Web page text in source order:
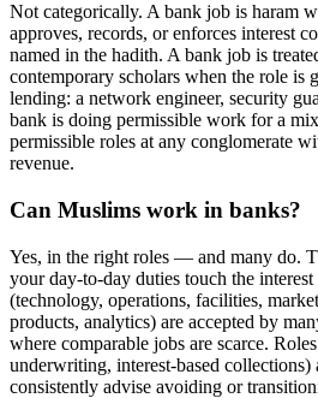
Not categorically. A bank job is haram
approves, records, or enforces interest
named in the hadith. A bank job is
contemporary scholars when the role is
lending: a network engineer, security
bank is doing permissible work for a
permissible roles at any conglomerate
revenue.
Can Muslims work in banks?
Yes, in the right roles — and many do.
your day-to-day duties touch the
(technology, operations, facilities,
products, analytics) are accepted by
where comparable jobs are scarce.
underwriting, interest-based collections)
consistently advise avoiding or